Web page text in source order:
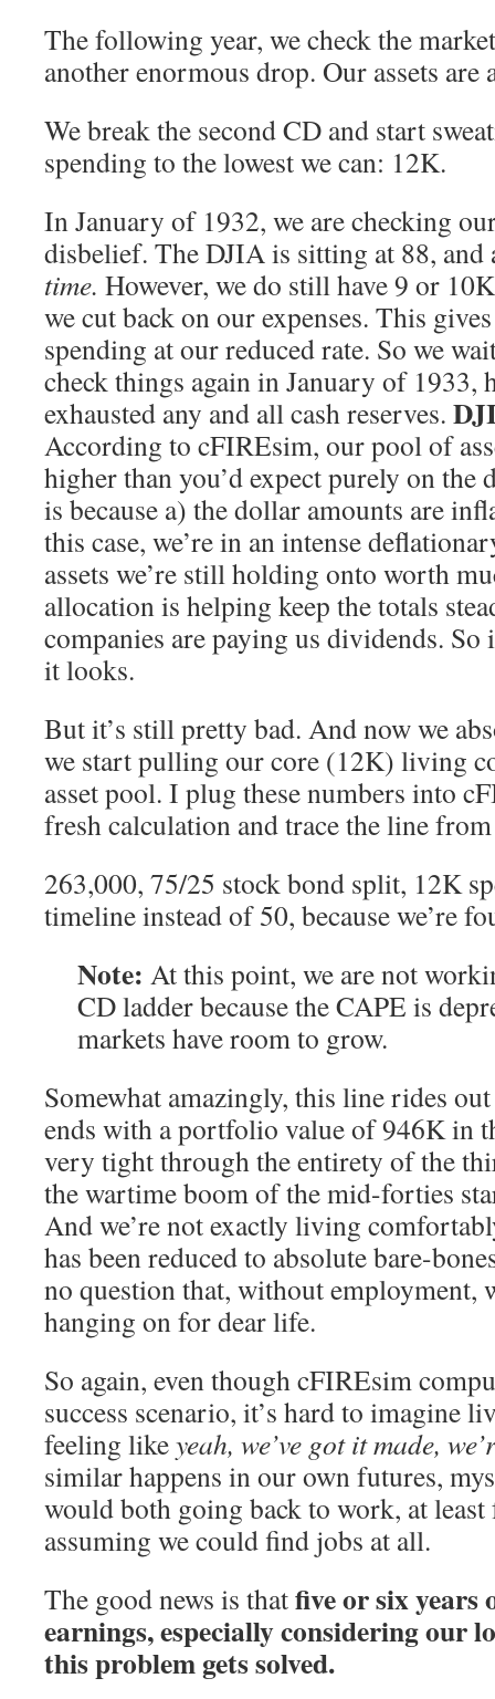
The following year, we check the
another enormous drop. Our assets are
We break the second CD and start
spending to the lowest we can: 12K.
In January of 1932, we are checking
disbelief. The DJIA is sitting at 88, and
time. However, we do still have 9 or
we cut back on our expenses. This
spending at our reduced rate. So we
check things again in January of 1933,
exhausted any and all cash reserves.
According to cFIREsim, our pool of
higher than you’d expect purely on the
is because a) the dollar amounts are
this case, we’re in an intense
assets we’re still holding onto worth
allocation is helping keep the totals
companies are paying us dividends. So
it looks.
But it’s still pretty bad. And now we
we start pulling our core (12K) living
asset pool. I plug these numbers into
fresh calculation and trace the line
263,000, 75/25 stock bond split, 12K
timeline instead of 50, because we’re
Note: At this point, we are not
CD ladder because the CAPE is
markets have room to grow.
Somewhat amazingly, this line rides
ends with a portfolio value of 946K in
very tight through the entirety of the
the wartime boom of the mid-forties
And we’re not exactly living
has been reduced to absolute bare-
no question that, without employment,
hanging on for dear life.
So again, even though cFIREsim
success scenario, it’s hard to imagine
feeling likeyeah, we’ve got it made,
similar happens in our own futures,
would both going back to work, at
assuming we could find jobs at all.
The good news is thatfive or six years
earnings, especially considering our
this problem gets solved.